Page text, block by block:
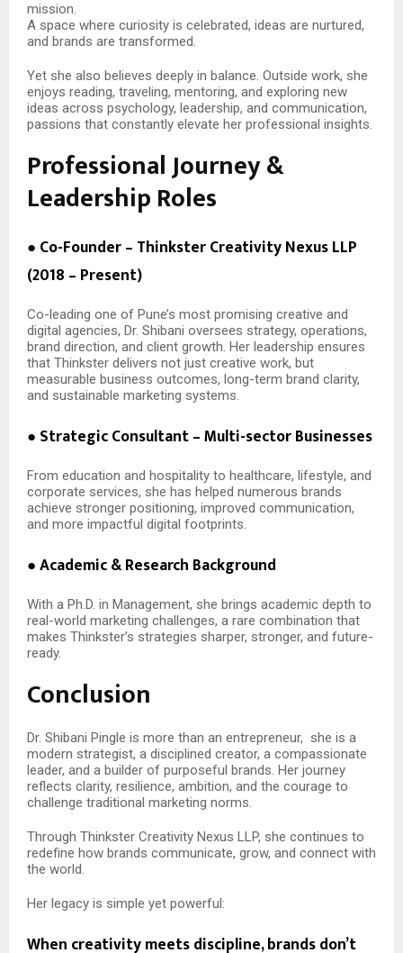
mission.
A space where curiosity is celebrated, ideas are nurtured,
and brands are transformed.
Yet she also believes deeply in balance. Outside work, she
enjoys reading, traveling, mentoring, and exploring new
ideas across psychology, leadership, and communication,
passions that constantly elevate her professional insights.
Professional Journey &
Leadership Roles
● Co-Founder – Thinkster Creativity Nexus LLP
(2018 – Present)
Co-leading one of Pune’s most promising creative and
digital agencies, Dr. Shibani oversees strategy, operations,
brand direction, and client growth. Her leadership ensures
that Thinkster delivers not just creative work, but
measurable business outcomes, long-term brand clarity,
and sustainable marketing systems.
● Strategic Consultant – Multi-sector Businesses
From education and hospitality to healthcare, lifestyle, and
corporate services, she has helped numerous brands
achieve stronger positioning, improved communication,
and more impactful digital footprints.
● Academic & Research Background
With a Ph.D. in Management, she brings academic depth to
real-world marketing challenges, a rare combination that
makes Thinkster’s strategies sharper, stronger, and future-
ready.
Conclusion
Dr. Shibani Pingle is more than an entrepreneur, she is a
modern strategist, a disciplined creator, a compassionate
leader, and a builder of purposeful brands. Her journey
reflects clarity, resilience, ambition, and the courage to
challenge traditional marketing norms.
Through Thinkster Creativity Nexus LLP, she continues to
redefine how brands communicate, grow, and connect with
the world.
Her legacy is simple yet powerful:
When creativity meets discipline, brands don’t